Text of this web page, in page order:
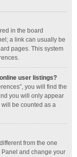
in the board
a link can usually be
pages. This system
user listings?
you will find the
you will only appear
be counted as a
from the one
Panel and change your